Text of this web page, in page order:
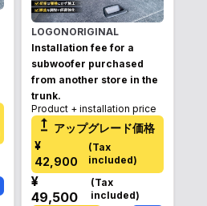
LOGONORIGINAL
Installation fee for a
subwoofer purchased
from another store in the
trunk.
Product + installation price
アップグレード価格
¥
42,900
(Tax
included)
¥
49,500
(Tax
included)